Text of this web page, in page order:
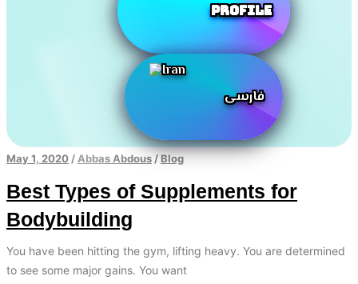
Profile
فارسی
May 1, 2020 / Abbas Abdous / Blog
Best Types of Supplements for
Bodybuilding
You have been hitting the gym, lifting heavy. You are determined
to see some major gains. You want